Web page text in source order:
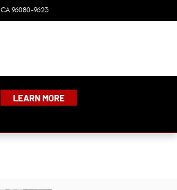
CA 96080-9623